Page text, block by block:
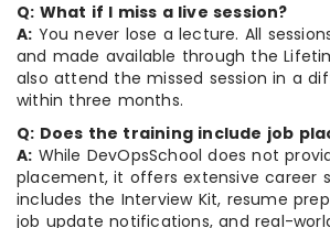
Q: What if I miss a live session?
A: You never lose a lecture. All
and made available through the
also attend the missed session in a
within three months.
Q: Does the training include job
A: While DevOpsSchool does not
placement, it offers extensive career
includes the Interview Kit, resume
job update notifications, and real-